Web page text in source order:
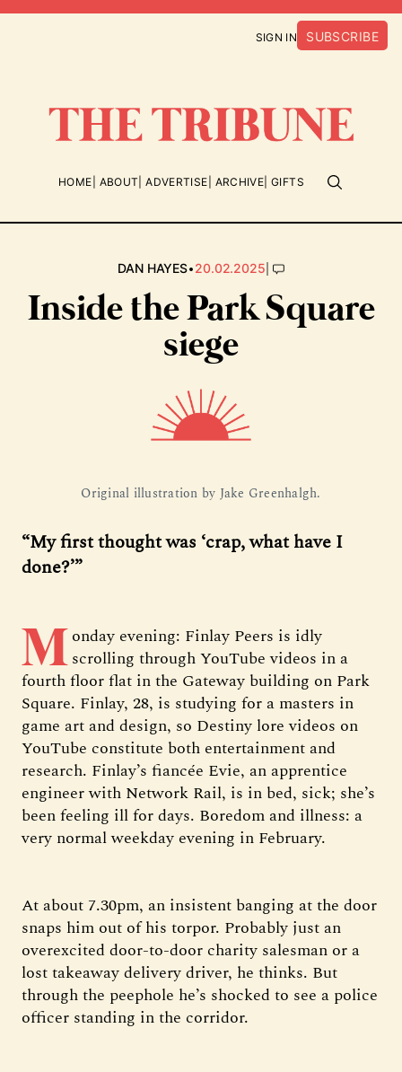
SIGN IN SUBSCRIBE
HOME ABOUT ADVERTISE ARCHIVE GIFTS
DAN HAYES•20.02.2025|
Inside the Park Square
siege
Original illustration by Jake Greenhalgh.
“My first thought was ‘crap, what have I
done?’”
Monday evening: Finlay Peers is idly
scrolling through YouTube videos in a
fourth floor flat in the Gateway building on Park
Square. Finlay, 28, is studying for a masters in
game art and design, so Destiny lore videos on
YouTube constitute both entertainment and
research. Finlay’s fiancée Evie, an apprentice
engineer with Network Rail, is in bed, sick; she’s
been feeling ill for days. Boredom and illness: a
very normal weekday evening in February.
At about 7.30pm, an insistent banging at the door
snaps him out of his torpor. Probably just an
overexcited door-to-door charity salesman or a
lost takeaway delivery driver, he thinks. But
through the peephole he’s shocked to see a police
officer standing in the corridor.